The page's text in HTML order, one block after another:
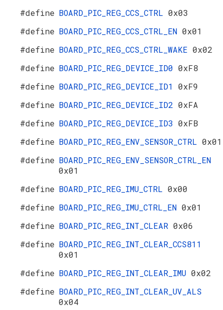
#define BOARD_PIC_REG_CCS_CTRL 0x03
#define BOARD_PIC_REG_CCS_CTRL_EN 0x01
#define BOARD_PIC_REG_CCS_CTRL_WAKE 0x02
#define BOARD_PIC_REG_DEVICE_ID0 0xF8
#define BOARD_PIC_REG_DEVICE_ID1 0xF9
#define BOARD_PIC_REG_DEVICE_ID2 0xFA
#define BOARD_PIC_REG_DEVICE_ID3 0xFB
#define BOARD_PIC_REG_ENV_SENSOR_CTRL 0x01
#define BOARD_PIC_REG_ENV_SENSOR_CTRL_EN
0x01
#define BOARD_PIC_REG_IMU_CTRL 0x00
#define BOARD_PIC_REG_IMU_CTRL_EN 0x01
#define BOARD_PIC_REG_INT_CLEAR 0x06
#define BOARD_PIC_REG_INT_CLEAR_CCS811
0x01
#define BOARD_PIC_REG_INT_CLEAR_IMU 0x02
#define BOARD_PIC_REG_INT_CLEAR_UV_ALS
0x04